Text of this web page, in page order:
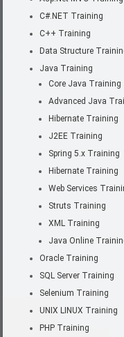
C#.NET Training
C++ Training
Data Structure
Java Training
Core Java Training
Advanced Java
Hibernate Training
J2EE Training
Spring 5.x Training
Hibernate Training
Web Services
Struts Training
XML Training
Java Online
Oracle Training
SQL Server Training
Selenium Training
UNIX LINUX Training
PHP Training